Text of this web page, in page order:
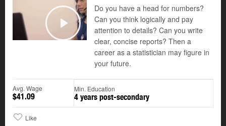
Play
Do you have a head for numbers?
Can you think logically and pay
attention to details? Can you write
clear, concise reports? Then a
career as a statistician may figure in
your future.
Avg. Wage
$41.09
Min. Education
4 years post-secondary
Like